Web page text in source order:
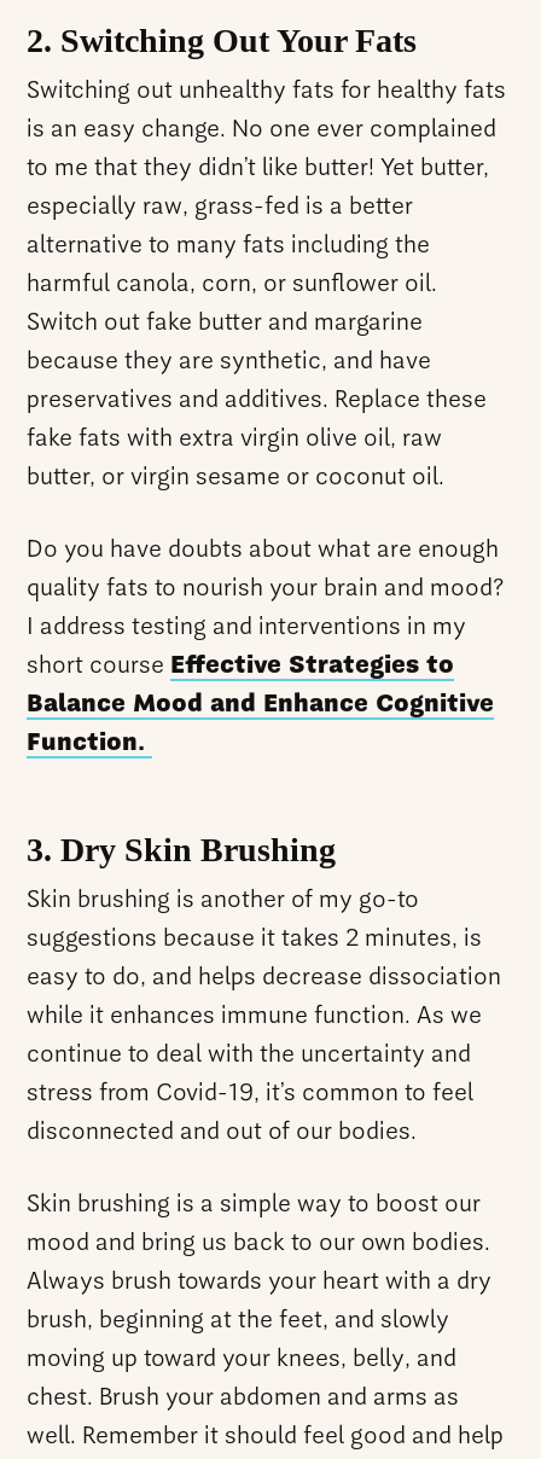
2. Switching Out Your Fats
Switching out unhealthy fats for healthy fats
is an easy change. No one ever complained
to me that they didn’t like butter! Yet butter,
especially raw, grass-fed is a better
alternative to many fats including the
harmful canola, corn, or sunflower oil.
Switch out fake butter and margarine
because they are synthetic, and have
preservatives and additives. Replace these
fake fats with extra virgin olive oil, raw
butter, or virgin sesame or coconut oil.
Do you have doubts about what are enough
quality fats to nourish your brain and mood?
I address testing and interventions in my
short course Effective Strategies to
Balance Mood and Enhance Cognitive
Function.
3. Dry Skin Brushing
Skin brushing is another of my go-to
suggestions because it takes 2 minutes, is
easy to do, and helps decrease dissociation
while it enhances immune function. As we
continue to deal with the uncertainty and
stress from Covid-19, it’s common to feel
disconnected and out of our bodies.
Skin brushing is a simple way to boost our
mood and bring us back to our own bodies.
Always brush towards your heart with a dry
brush, beginning at the feet, and slowly
moving up toward your knees, belly, and
chest. Brush your abdomen and arms as
well. Remember it should feel good and help